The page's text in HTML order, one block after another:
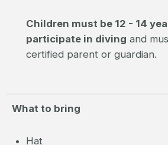
Children must be 12 - 14
participate in diving and
certified parent or guardian.
What to bring
Hat